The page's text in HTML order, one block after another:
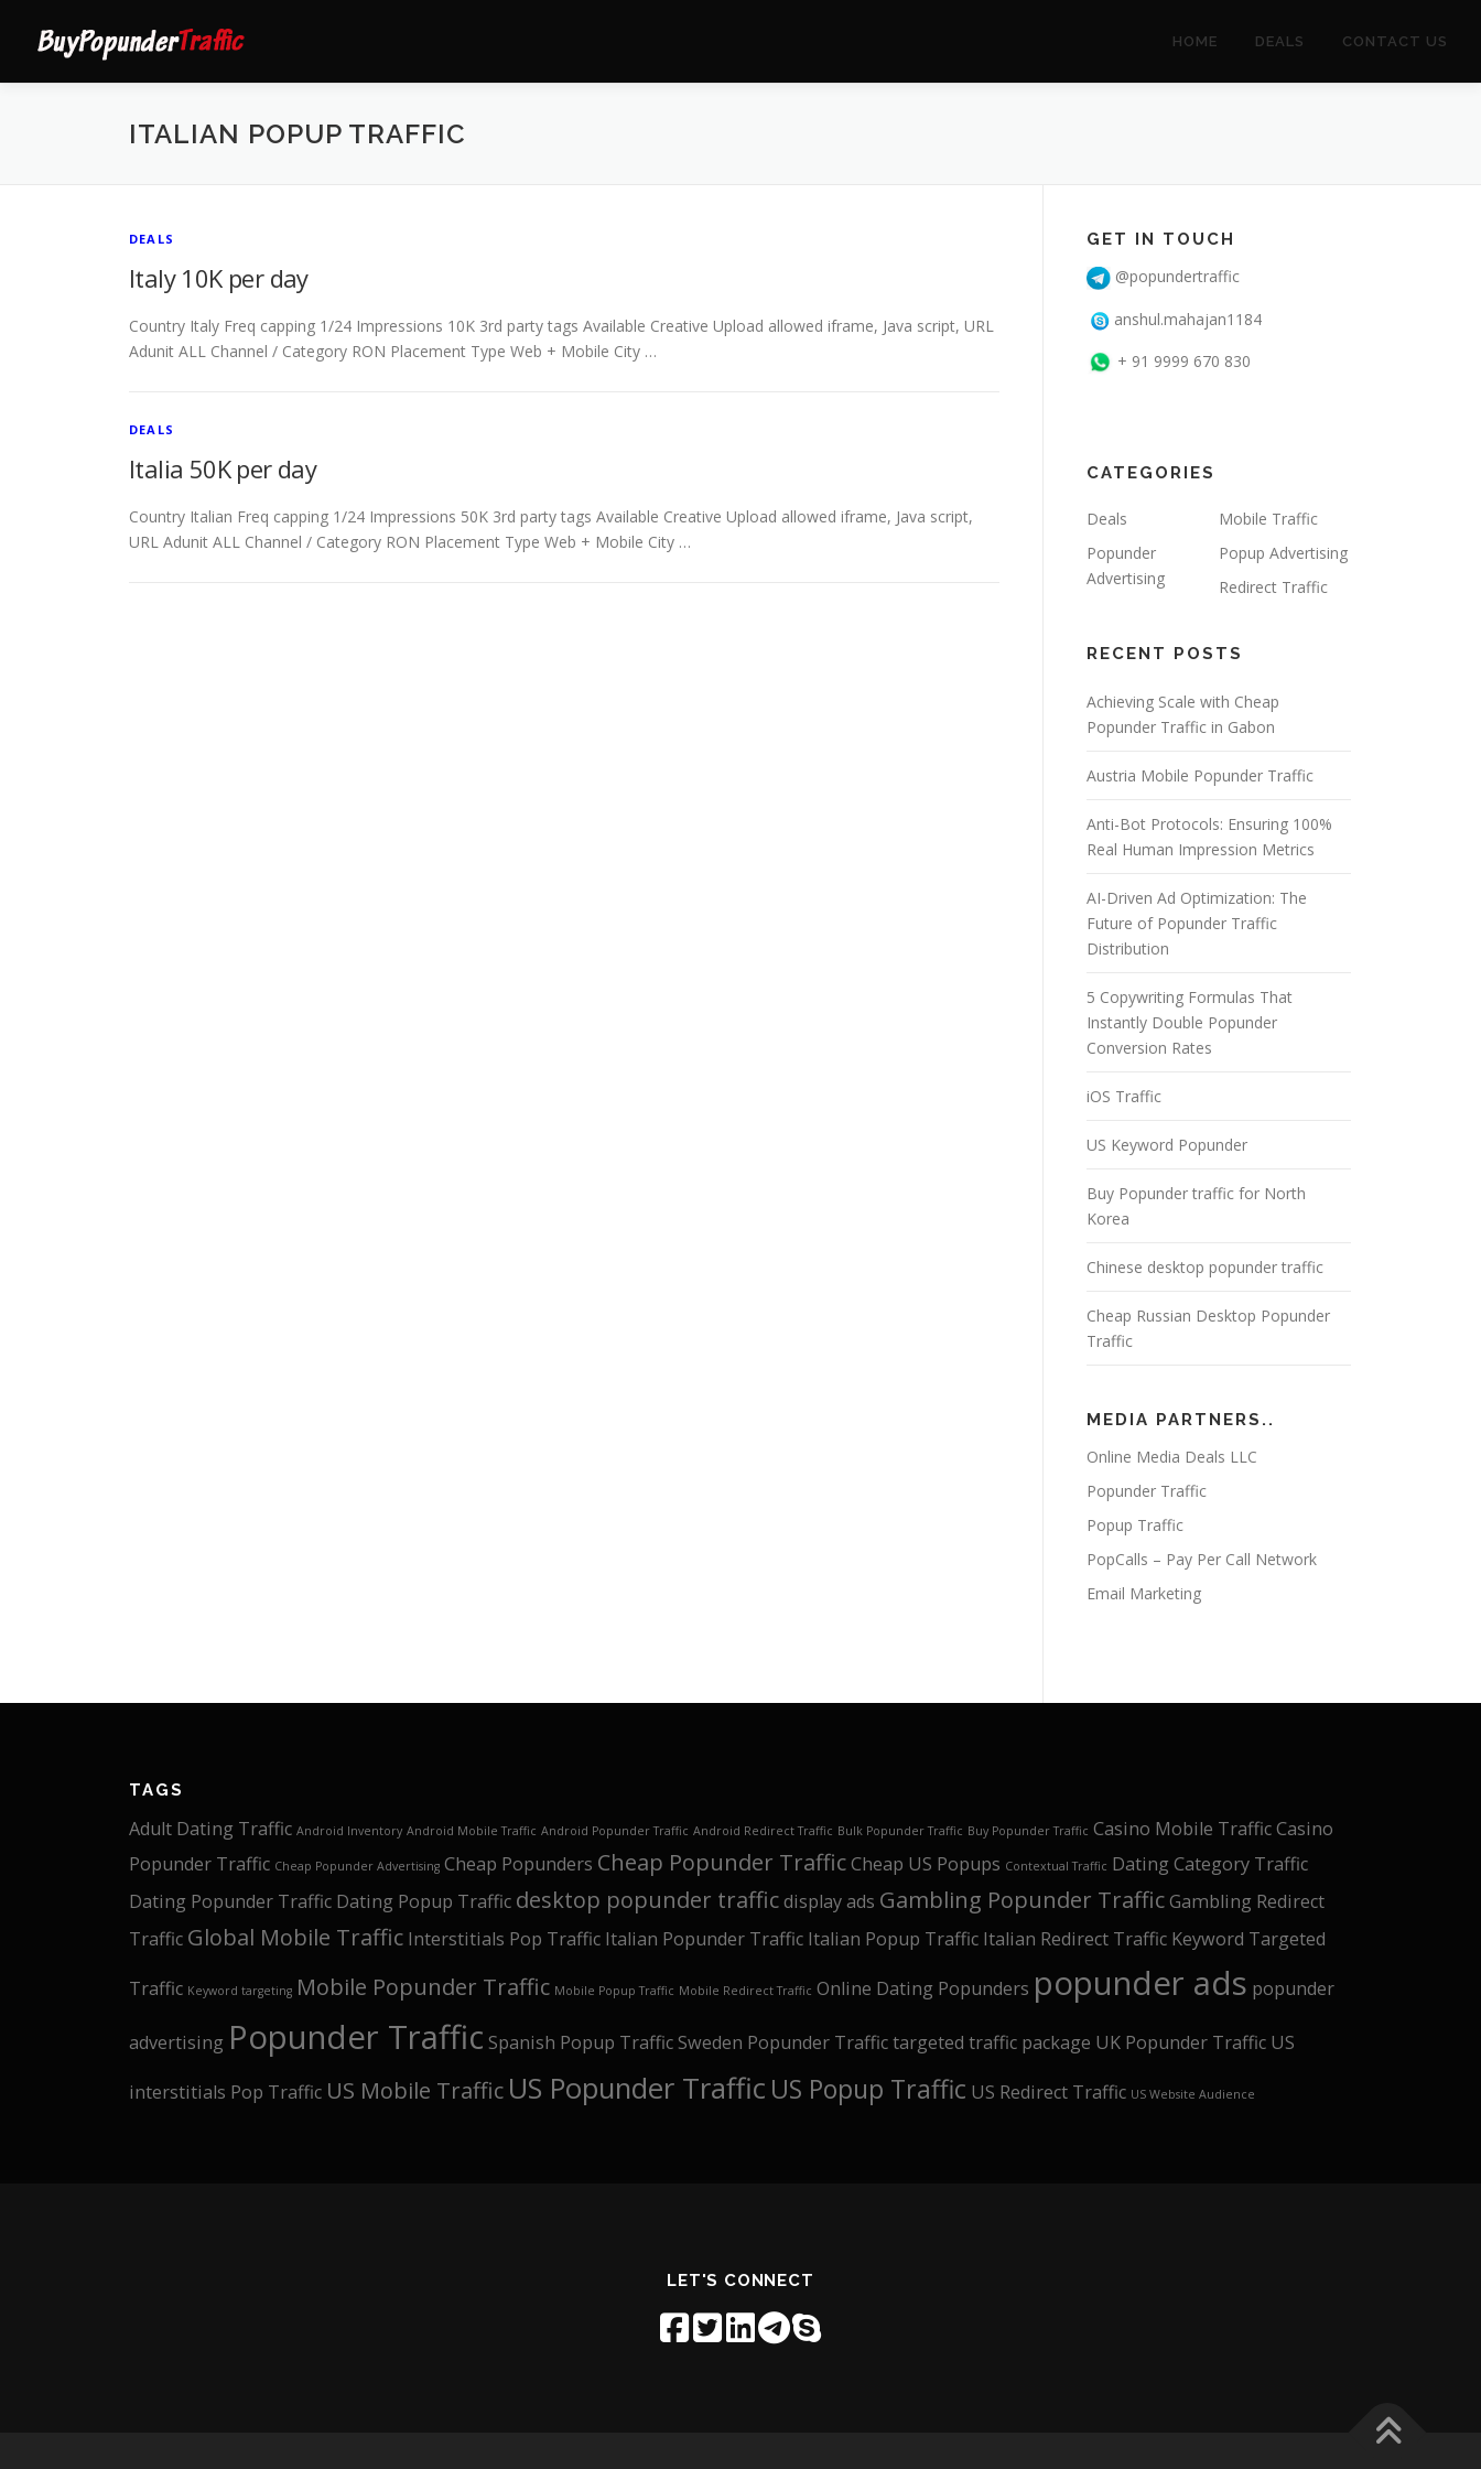
HOME DEALS CONTACT US
ITALIAN POPUP TRAFFIC
DEALS
Italy 10K per day
Country Italy Freq capping 1/24 Impressions 10K 3rd party tags Available Creative Upload allowed iframe, Java script, URL
Adunit ALL Channel / Category RON Placement Type Web + Mobile City …
DEALS
Italia 50K per day
Country Italian Freq capping 1/24 Impressions 50K 3rd party tags Available Creative Upload allowed iframe, Java script,
URL Adunit ALL Channel / Category RON Placement Type Web + Mobile City …
GET IN TOUCH
@popundertraffic
anshul.mahajan1184
+ 91 9999 670 830
CATEGORIES
Deals
Mobile Traffic
Popunder
Advertising
Popup Advertising
Redirect Traffic
RECENT POSTS
Achieving Scale with Cheap
Popunder Traffic in Gabon
Austria Mobile Popunder Traffic
Anti-Bot Protocols: Ensuring 100%
Real Human Impression Metrics
AI-Driven Ad Optimization: The
Future of Popunder Traffic
Distribution
5 Copywriting Formulas That
Instantly Double Popunder
Conversion Rates
iOS Traffic
US Keyword Popunder
Buy Popunder traffic for North
Korea
Chinese desktop popunder traffic
Cheap Russian Desktop Popunder
Traffic
MEDIA PARTNERS..
Online Media Deals LLC
Popunder Traffic
Popup Traffic
PopCalls – Pay Per Call Network
Email Marketing
TAGS
Adult Dating Traffic Android Inventory Android Mobile Traffic Android Popunder Traffic Android Redirect Traffic Bulk Popunder Traffic Buy Popunder Traffic Casino Mobile TrafficCasino
Popunder Traffic Cheap Popunder Advertising Cheap Popunders Cheap Popunder TrafficCheap US Popups Contextual Traffic Dating Category Traffic
Dating Popunder Traffic Dating Popup Traffic desktop popunder trafficdisplay ads Gambling Popunder TrafficGambling Redirect
Traffic Global Mobile Traffic Interstitials Pop Traffic Italian Popunder Traffic Italian Popup Traffic Italian Redirect Traffic Keyword Targeted
Traffic Keyword targeting Mobile Popunder Traffic Mobile Popup Traffic Mobile Redirect Traffic Online Dating Popunders popunder ads popunder
advertising Popunder Traffic Spanish Popup Traffic Sweden Popunder Traffictargeted traffic package UK Popunder Traffic US
interstitials Pop Traffic US Mobile Traffic US Popunder Traffic US Popup Traffic US Redirect Traffic US Website Audience
LET'S CONNECT